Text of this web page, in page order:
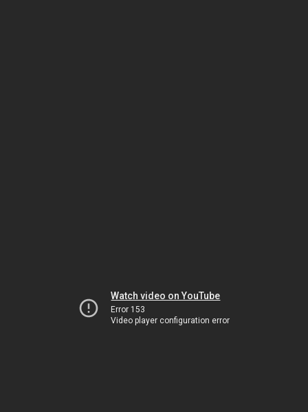
Watch video on YouTube
Error 153
Video player configuration error